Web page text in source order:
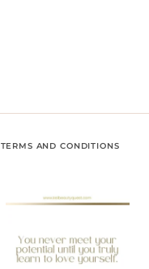
TERMS AND CONDITIONS